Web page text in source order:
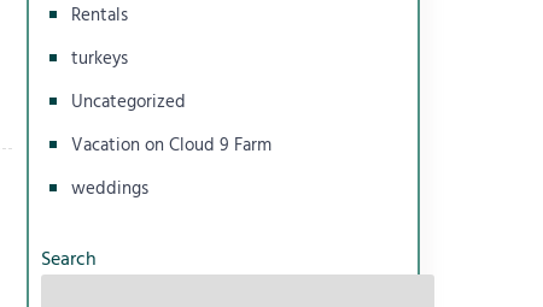
Rentals
turkeys
Uncategorized
Vacation on Cloud 9 Farm
weddings
Search